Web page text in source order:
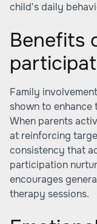
child's daily
Benefits
Family
shown to
When parents
at reinforcing
consistency that
participation
encourages
therapy sessions.